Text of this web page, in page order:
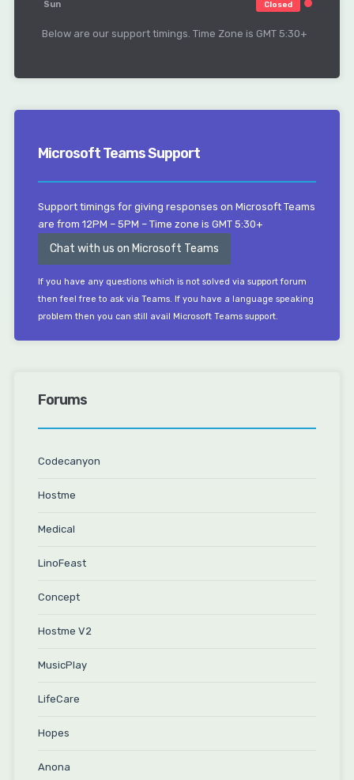
Sun Closed
Below are our support timings. Time Zone is GMT 5:30+
Microsoft Teams Support
Support timings for giving responses on Microsoft Teams
are from 12PM – 5PM – Time zone is GMT 5:30+
Chat with us on Microsoft Teams
If you have any questions which is not solved via support forum
then feel free to ask via Teams. If you have a language speaking
problem then you can still avail Microsoft Teams support.
Forums
Codecanyon
Hostme
Medical
LinoFeast
Concept
Hostme V2
MusicPlay
LifeCare
Hopes
Anona